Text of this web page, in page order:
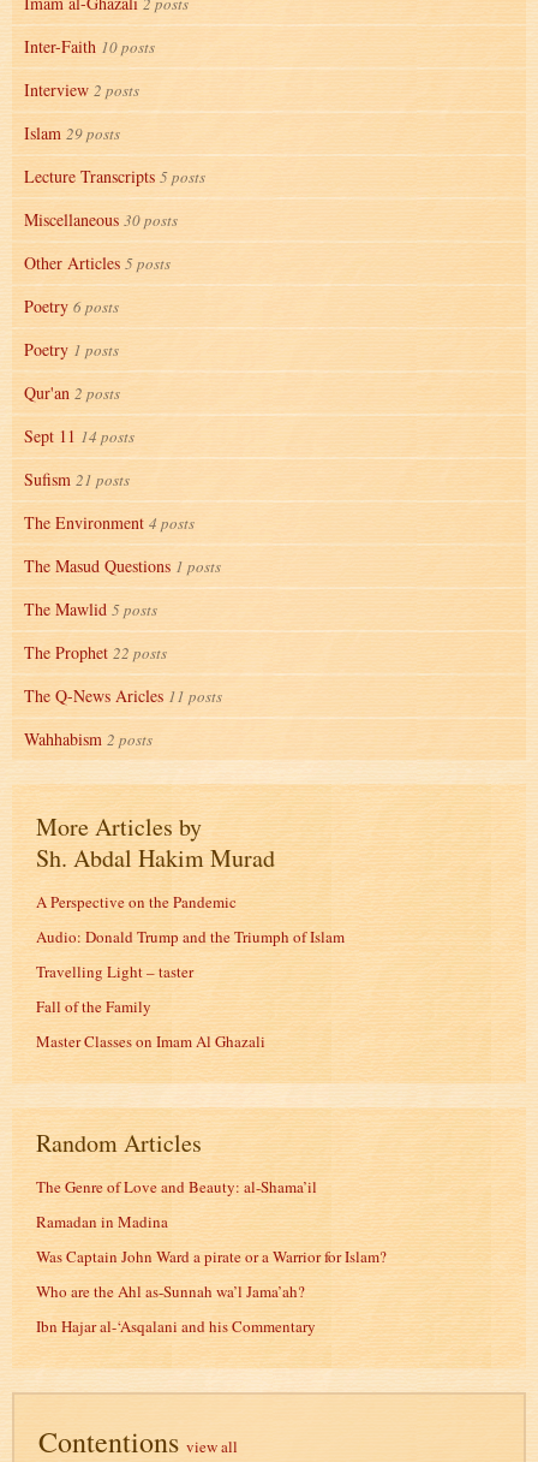
Inter-Faith 10 posts
Interview 2 posts
Islam 29 posts
Lecture Transcripts 5 posts
Miscellaneous 30 posts
Other Articles 5 posts
Poetry 6 posts
Poetry 1 posts
Qur'an 2 posts
Sept 11 14 posts
Sufism 21 posts
The Environment 4 posts
The Masud Questions 1 posts
The Mawlid 5 posts
The Prophet 22 posts
The Q-News Aricles 11 posts
Wahhabism 2 posts
More Articles by
Sh. Abdal Hakim Murad
A Perspective on the Pandemic
Audio: Donald Trump and the Triumph of Islam
Travelling Light – taster
Fall of the Family
Master Classes on Imam Al Ghazali
Random Articles
The Genre of Love and Beauty: al-Shama’il
Ramadan in Madina
Was Captain John Ward a pirate or a Warrior for Islam?
Who are the Ahl as-Sunnah wa’l Jama’ah?
Ibn Hajar al-‘Asqalani and his Commentary
Contentions view all